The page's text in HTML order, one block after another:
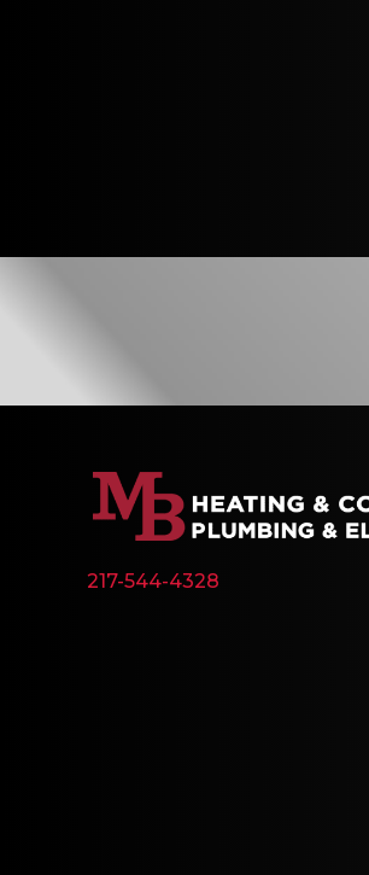
217-544-4328